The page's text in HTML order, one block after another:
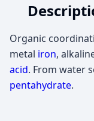
Organic
metal iron,
acid. From water
pentahydrate.